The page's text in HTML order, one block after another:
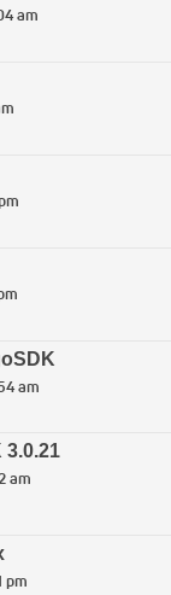
am
am
am
pm